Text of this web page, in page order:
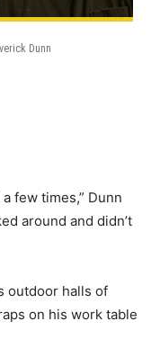
Dunn
few times,” Dunn
around and didn’t
outdoor halls of
on his work table